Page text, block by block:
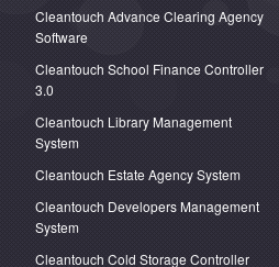
Cleantouch Advance Clearing Agency
Software
Cleantouch School Finance Controller
3.0
Cleantouch Library Management
System
Cleantouch Estate Agency System
Cleantouch Developers Management
System
Cleantouch Cold Storage Controller